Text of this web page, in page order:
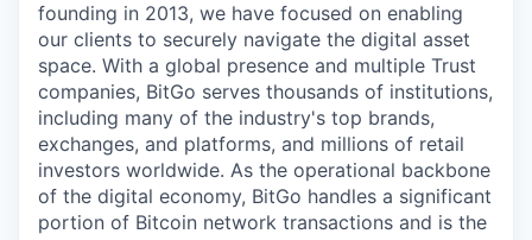
founding in 2013, we have focused on enabling
our clients to securely navigate the digital asset
space. With a global presence and multiple Trust
companies, BitGo serves thousands of institutions,
including many of the industry's top brands,
exchanges, and platforms, and millions of retail
investors worldwide. As the operational backbone
of the digital economy, BitGo handles a significant
portion of Bitcoin network transactions and is the